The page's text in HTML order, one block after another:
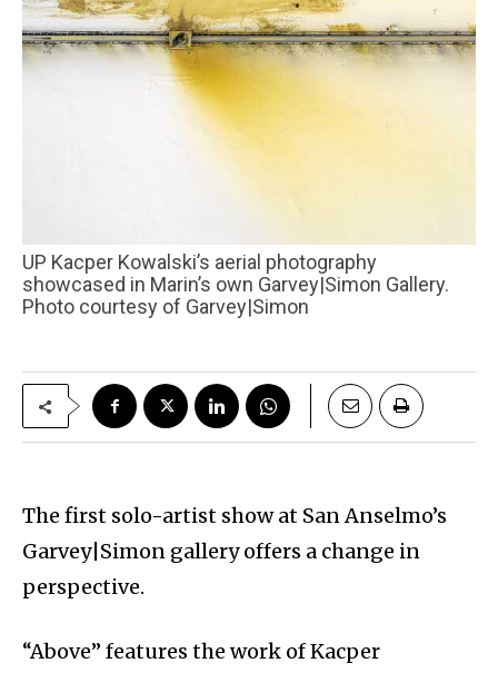
UP Kacper Kowalski’s aerial photography
showcased in Marin’s own Garvey|Simon Gallery.
Photo courtesy of Garvey|Simon
The first solo-artist show at San Anselmo’s
Garvey|Simon gallery offers a change in
perspective.
“Above” features the work of Kacper